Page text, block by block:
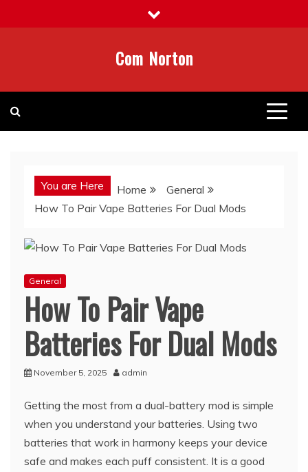
to
Com Norton
You are Here Home
General
How To Pair Vape Batteries For Dual Mods
General
How To Pair Vape
Batteries For Dual Mods
November 5, 2025 admin
Getting the most from a dual-battery mod is simple
when you understand your batteries. Using two
batteries that work in harmony keeps your device
safe and makes each puff consistent. It is a good